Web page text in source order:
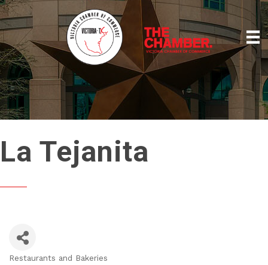
La Tejanita
Restaurants and Bakeries